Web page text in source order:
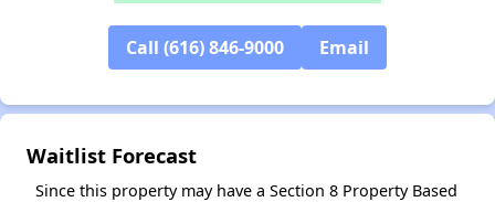
Call (616) 846-9000 Email
Waitlist Forecast
Since this property may have a Section 8 Property Based